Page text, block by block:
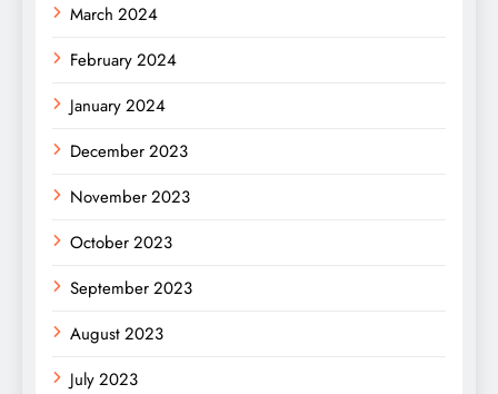
March 2024
February 2024
January 2024
December 2023
November 2023
October 2023
September 2023
August 2023
July 2023